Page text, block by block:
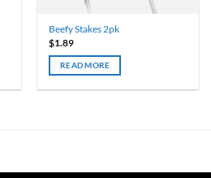
Beefy Stakes 2pk
$1.89
READ MORE